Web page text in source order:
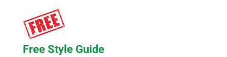
Free Style Guide